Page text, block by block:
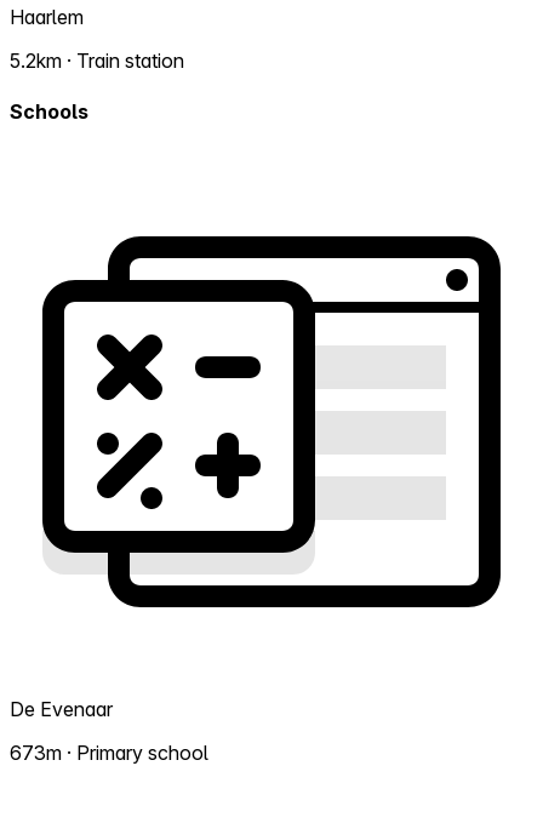
Haarlem
5.2km · Train station
Schools
De Evenaar
673m · Primary school